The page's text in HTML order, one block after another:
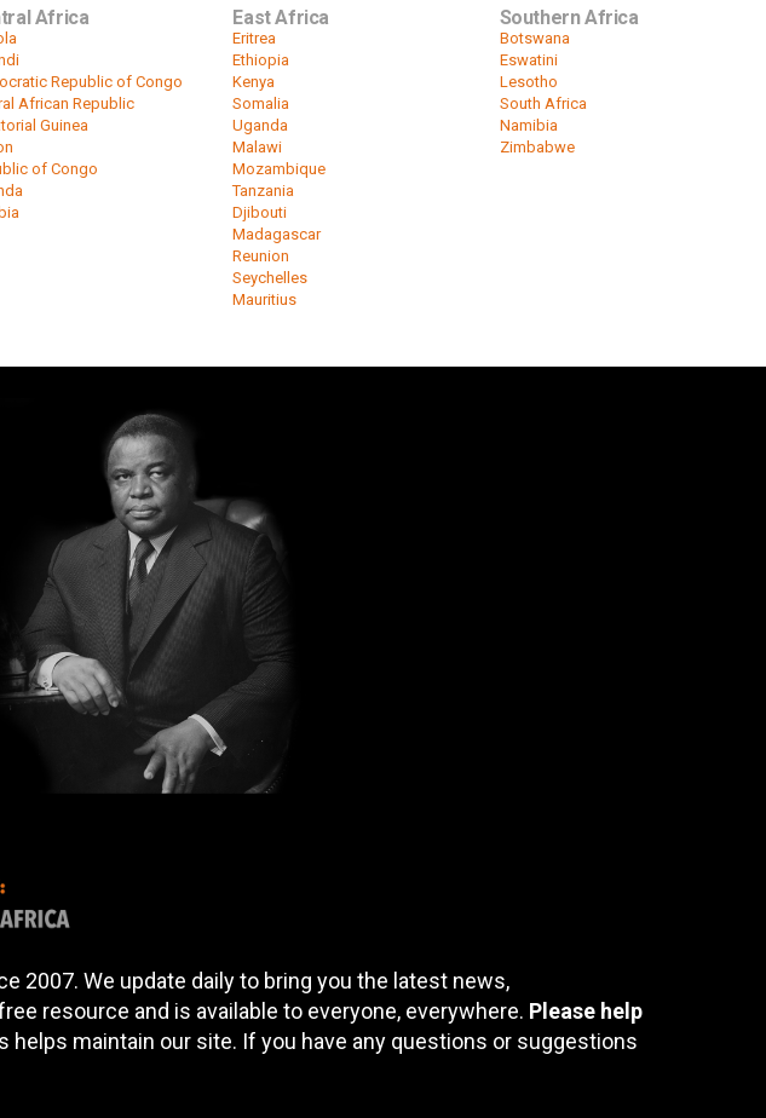
Africa
Republic of Congo
African Republic
Guinea
of Congo
East Africa
Eritrea
Ethiopia
Kenya
Somalia
Uganda
Malawi
Mozambique
Tanzania
Djibouti
Madagascar
Reunion
Seychelles
Mauritius
Southern Africa
Botswana
Eswatini
Lesotho
South Africa
Namibia
Zimbabwe
2007. We update daily to bring you the latest news,
resource and is available to everyone, everywhere. Please help
helps maintain our site. If you have any questions or suggestions